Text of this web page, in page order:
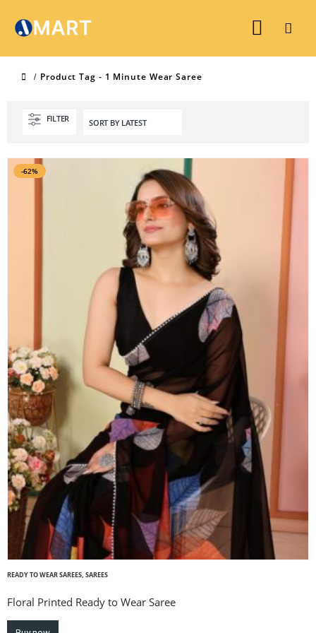
Product Tag - 1 Minute Wear Saree
FILTER
-62%
READY TO WEAR SAREES, SAREES
Floral Printed Ready to Wear Saree